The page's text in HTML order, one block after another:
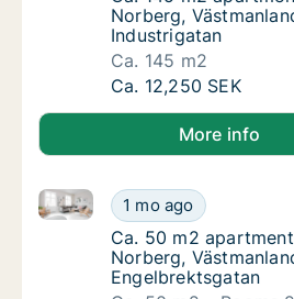
Norberg,
Industrigatan
Ca. 145 m2
Ca. 145 m2
Ca. 12,250 SEK
More info
Ca. 50 m2
1 mo ago
Ca. 50 m2 apartment for
Ca. 50 m2
Ca. 50 m2
Norberg,
Engelbrektsgatan